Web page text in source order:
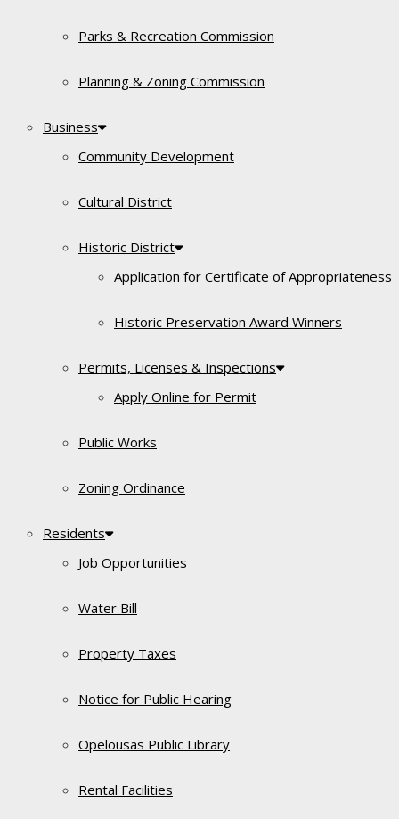
Parks & Recreation Commission
Planning & Zoning Commission
Business
Community Development
Cultural District
Historic District
Application for Certificate of Appropriateness
Historic Preservation Award Winners
Permits, Licenses & Inspections
Apply Online for Permit
Public Works
Zoning Ordinance
Residents
Job Opportunities
Water Bill
Property Taxes
Notice for Public Hearing
Opelousas Public Library
Rental Facilities